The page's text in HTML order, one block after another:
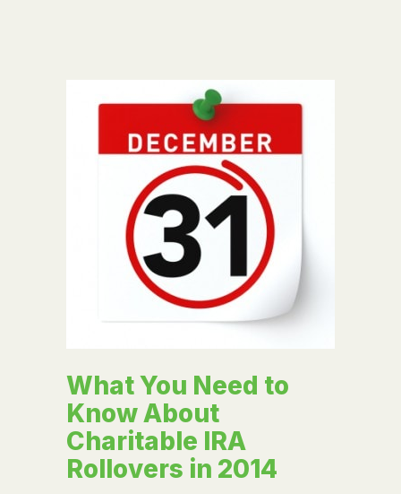
What You Need to
Know About
Charitable IRA
Rollovers in 2014